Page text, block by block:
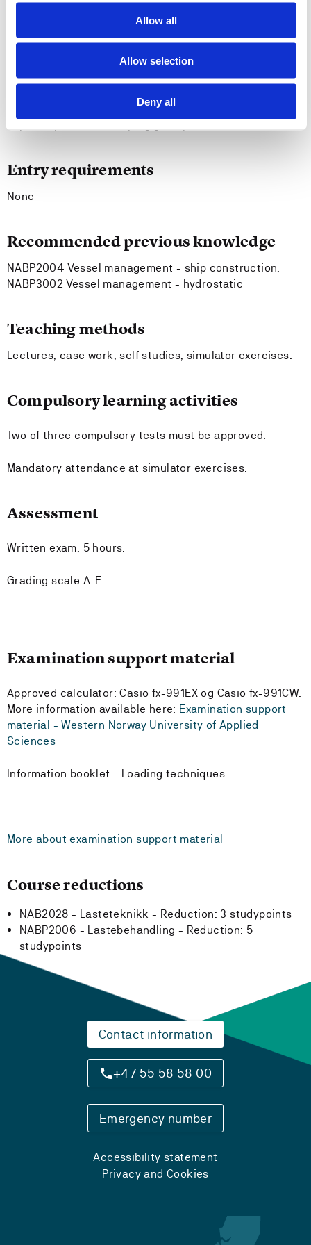
Allow all
Allow selection
Deny all
The student is able to plan and carry out various
tasks and projects within the discipline, either alone
or as a part of a group, in accordance with
requirements and principles.
solutions both in writing and orally, and is able to
Entry requirements
None
Recommended previous knowledge
NABP2004 Vessel management - ship construction,
NABP3002 Vessel management - hydrostatic
Teaching methods
Lectures, case work, self studies, simulator exercises.
Compulsory learning activities
Two of three compulsory tests must be approved.
Mandatory attendance at simulator exercises.
Assessment
Written exam, 5 hours.
Grading scale A-F
Examination support material
Approved calculator: Casio fx-991EX og Casio fx-991CW.
More information available here: Examination support
material - Western Norway University of Applied
Sciences
Information booklet - Loading techniques
More about examination support material
Course reductions
NAB2028 - Lasteteknikk - Reduction: 3 studypoints
NABP2006 - Lastebehandling - Reduction: 5
studypoints
Contact information
+47 55 58 58 00
Emergency number
Accessibility statement
Privacy and Cookies